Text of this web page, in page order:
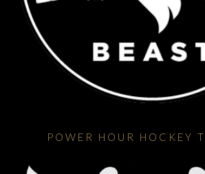
POWER HOUR HOCKEY